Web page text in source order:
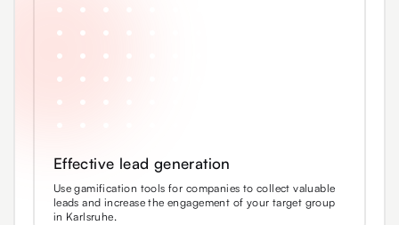
Effective lead generation
Use gamification tools for companies to collect valuable
leads and increase the engagement of your target group
in Karlsruhe.